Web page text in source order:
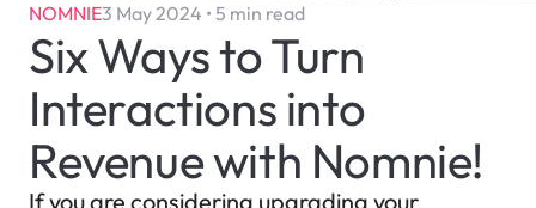
NOMNIE3 May 2024 • 5 min read
Six Ways to Turn
Interactions into
Revenue with Nomnie!
If you are considering upgrading your